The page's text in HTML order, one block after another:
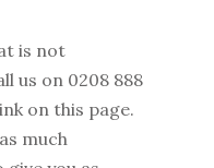
is not
us on 0208 888
on this page.
much